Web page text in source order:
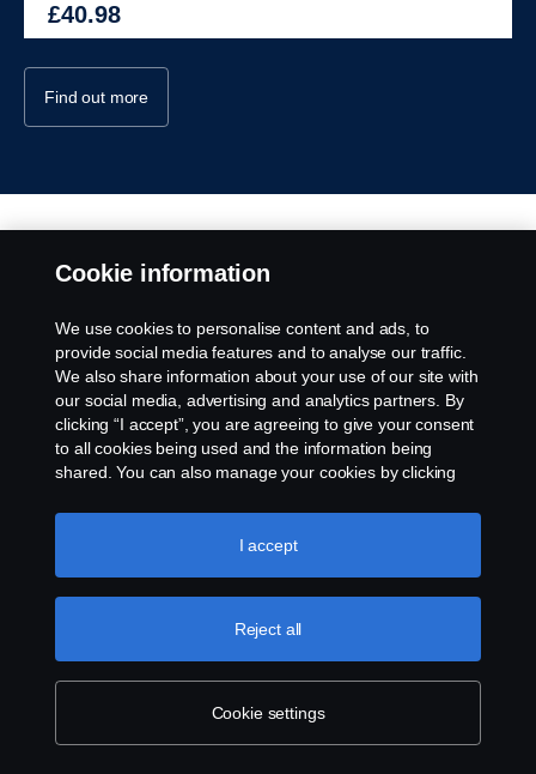
£40.98
Find out more
We understand the importance of keeping your
commercial vehicles running and maintained. That's why
we offer a comprehensive one-stop shop for all your
needs and strive for maximum planned uptime. Let us
help you get the most out of your investment and keep
Cookie information
We use cookies to personalise content and ads, to
provide social media features and to analyse our traffic.
We also share information about your use of our site with
our social media, advertising and analytics partners. By
clicking “I accept”, you are agreeing to give your consent
to all cookies being used and the information being
shared. You can also manage your cookies by clicking
like to accept. For a more detailed explanation of how we
use cookies, please visit our cookies section, which you
Cookie settings
Reject all
I accept